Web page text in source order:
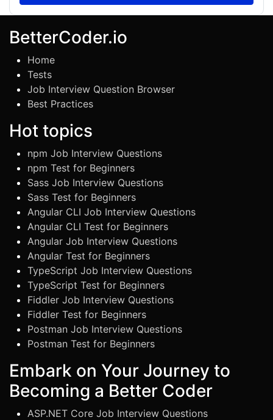
BetterCoder.io
Home
Tests
Job Interview Question Browser
Best Practices
Hot topics
npm Job Interview Questions
npm Test for Beginners
Sass Job Interview Questions
Sass Test for Beginners
Angular CLI Job Interview Questions
Angular CLI Test for Beginners
Angular Job Interview Questions
Angular Test for Beginners
TypeScript Job Interview Questions
TypeScript Test for Beginners
Fiddler Job Interview Questions
Fiddler Test for Beginners
Postman Job Interview Questions
Postman Test for Beginners
Embark on Your Journey to
Becoming a Better Coder
ASP.NET Core Job Interview Questions